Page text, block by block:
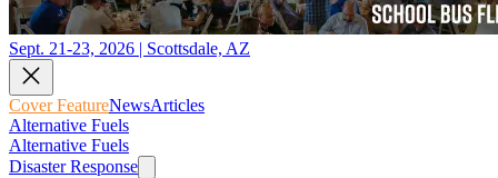
Sept. 21-23, 2026 | Scottsdale, AZ
Cover FeatureNewsArticles
Alternative Fuels
Alternative Fuels
Disaster Response